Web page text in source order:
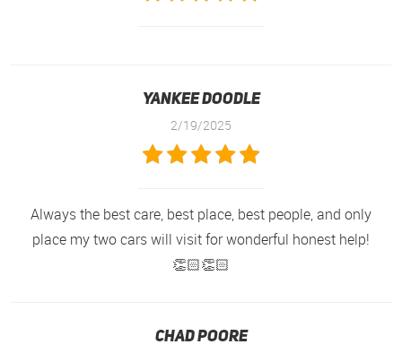
Yankee Doodle
2/19/2025
Always the best care, best place, best people, and only
place my two cars will visit for wonderful honest help!
👏🏻👏🏻
Chad Poore